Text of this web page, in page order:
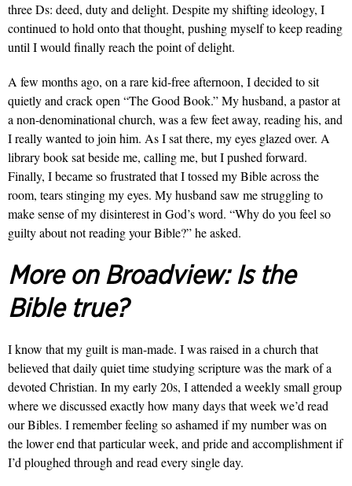
three Ds: deed, duty and delight. Despite my shifting ideology, I
continued to hold onto that thought, pushing myself to keep reading
until I would finally reach the point of delight.
A few months ago, on a rare kid-free afternoon, I decided to sit
quietly and crack open “The Good Book.” My husband, a pastor at
a non-denominational church, was a few feet away, reading his, and
I really wanted to join him. As I sat there, my eyes glazed over. A
library book sat beside me, calling me, but I pushed forward.
Finally, I became so frustrated that I tossed my Bible across the
room, tears stinging my eyes. My husband saw me struggling to
make sense of my disinterest in God’s word. “Why do you feel so
guilty about not reading your Bible?” he asked.
More on Broadview:Is the
Bible true?
I know that my guilt is man-made. I was raised in a church that
believed that daily quiet time studying scripture was the mark of a
devoted Christian. In my early 20s, I attended a weekly small group
where we discussed exactly how many days that week we’d read
our Bibles. I remember feeling so ashamed if my number was on
the lower end that particular week, and pride and accomplishment if
I’d ploughed through and read every single day.